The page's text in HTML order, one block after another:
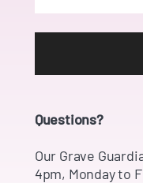
Questions?
Our Grave
4pm, Monday to